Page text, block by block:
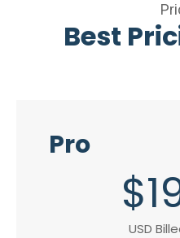
Best
Pro
$
USD